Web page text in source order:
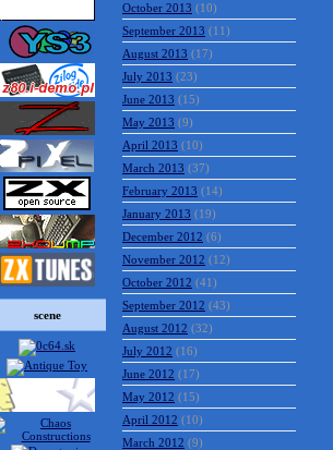
scene
October 2013 (10)
September 2013 (11)
August 2013 (17)
July 2013 (23)
June 2013 (15)
May 2013 (9)
April 2013 (10)
March 2013 (37)
February 2013 (14)
January 2013 (19)
December 2012 (6)
November 2012 (12)
October 2012 (41)
September 2012 (43)
August 2012 (32)
July 2012 (16)
June 2012 (17)
May 2012 (15)
April 2012 (10)
March 2012 (9)